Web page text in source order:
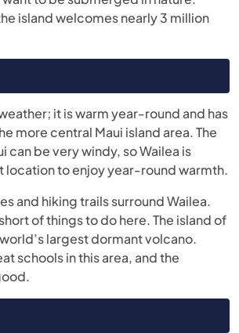
island welcomes nearly 3 million
it is warm year-round and has
more central Maui island area. The
can be very windy, so Wailea is
location to enjoy year-round warmth.
and hiking trails surround Wailea.
of things to do here. The island of
largest dormant volcano.
schools in this area, and the